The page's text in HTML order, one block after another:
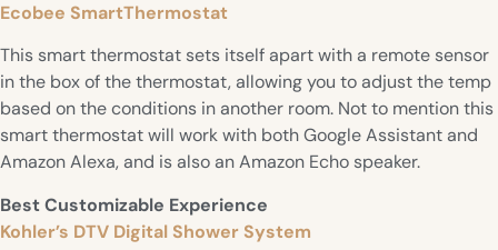
Ecobee SmartThermostat
This smart thermostat sets itself apart with a remote sensor
in the box of the thermostat, allowing you to adjust the temp
based on the conditions in another room. Not to mention this
smart thermostat will work with both Google Assistant and
Amazon Alexa, and is also an Amazon Echo speaker.
Best Customizable Experience
Kohler’s DTV Digital Shower System